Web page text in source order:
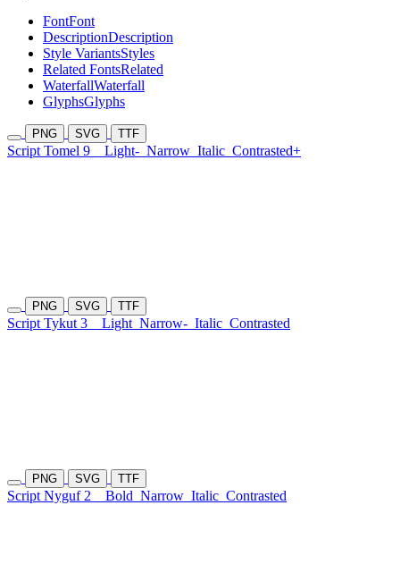
FontFont
DescriptionDescription
Style VariantsStyles
Related FontsRelated
WaterfallWaterfall
GlyphsGlyphs
PNG SVG TTF
Script Tomel 9 Light- Narrow Italic Contrasted+
PNG SVG TTF
Script Tykut 3 Light Narrow- Italic Contrasted
PNG SVG TTF
Script Nyguf 2 Bold Narrow Italic Contrasted